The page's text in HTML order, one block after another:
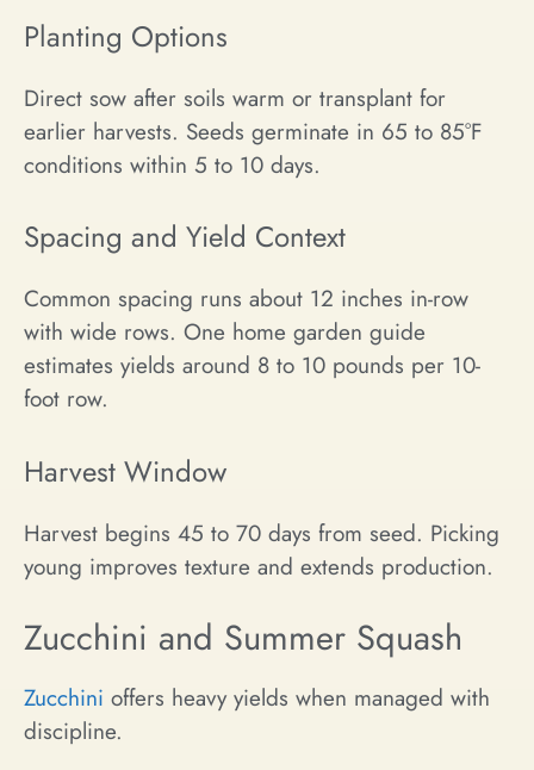
Planting Options
Direct sow after soils warm or transplant for
earlier harvests. Seeds germinate in 65 to 85°F
conditions within 5 to 10 days.
Spacing and Yield Context
Common spacing runs about 12 inches in-row
with wide rows. One home garden guide
estimates yields around 8 to 10 pounds per 10-
foot row.
Harvest Window
Harvest begins 45 to 70 days from seed. Picking
young improves texture and extends production.
Zucchini and Summer Squash
Zucchini offers heavy yields when managed with
discipline.